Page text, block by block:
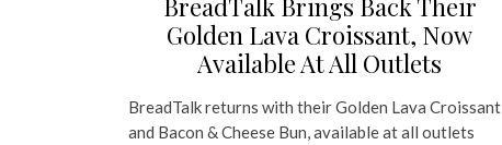
Golden Lava Croissant, Now
Available At All Outlets
BreadTalk returns with their Golden Lava Croissant
and Bacon & Cheese Bun, available at all outlets